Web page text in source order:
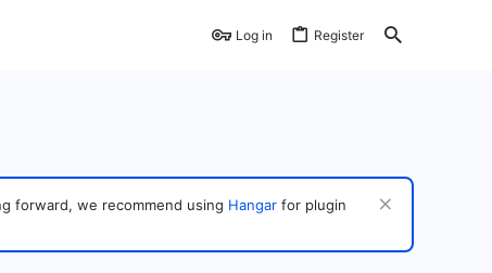
Log in Register
forward, we recommend using Hangar for plugin